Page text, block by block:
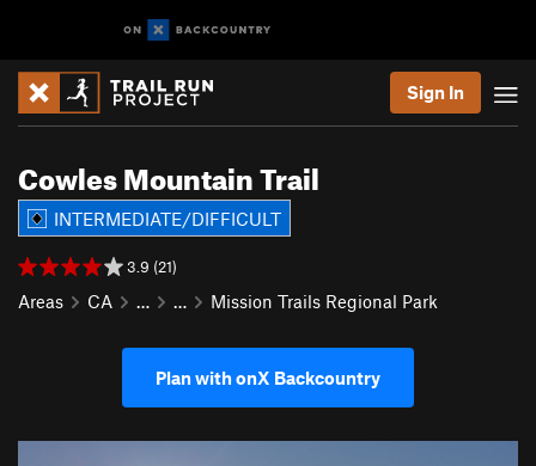
Sign In
Cowles Mountain Trail
INTERMEDIATE/DIFFICULT
3.9 (21)
Areas CA … … Mission Trails Regional Park
Plan with onX Backcountry